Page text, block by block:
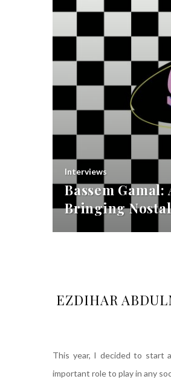
Interviews
Bassem
Bringing
EZDIHAR
This year, I decided to start
important role to play in any